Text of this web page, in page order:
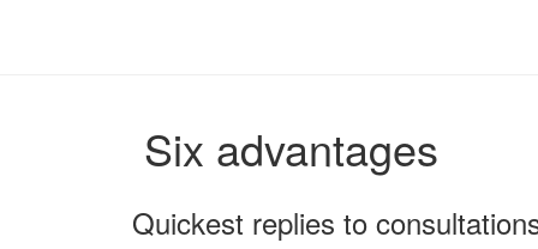
Six advantages
Quickest replies to